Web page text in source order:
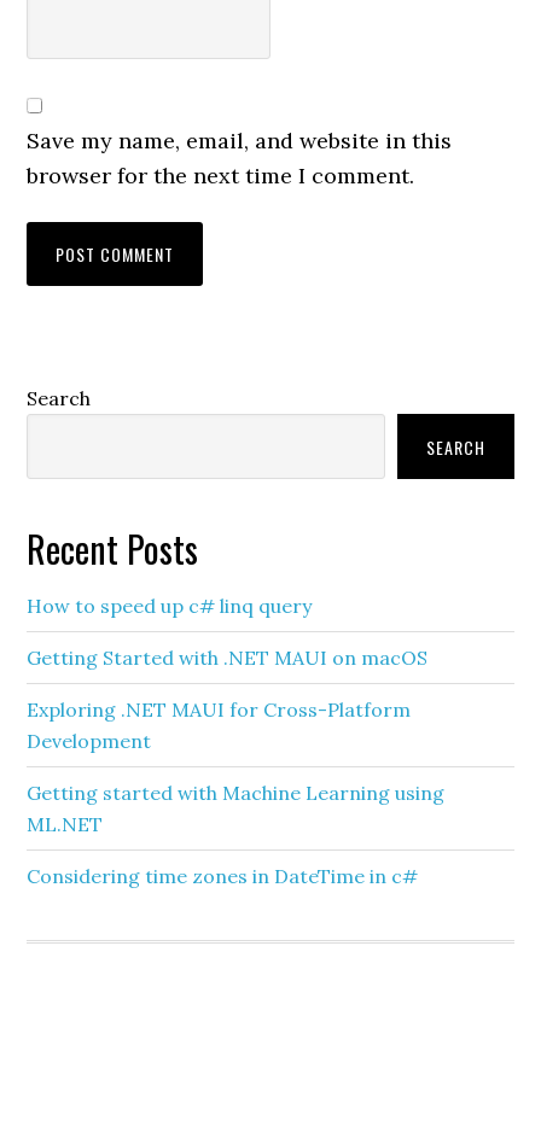
Save my name, email, and website in this
browser for the next time I comment.
Primary
Search
SEARCH
Recent Posts
How to speed up c# linq query
Getting Started with .NET MAUI on macOS
Exploring .NET MAUI for Cross-Platform
Development
Getting started with Machine Learning using
ML.NET
Considering time zones in DateTime in c#